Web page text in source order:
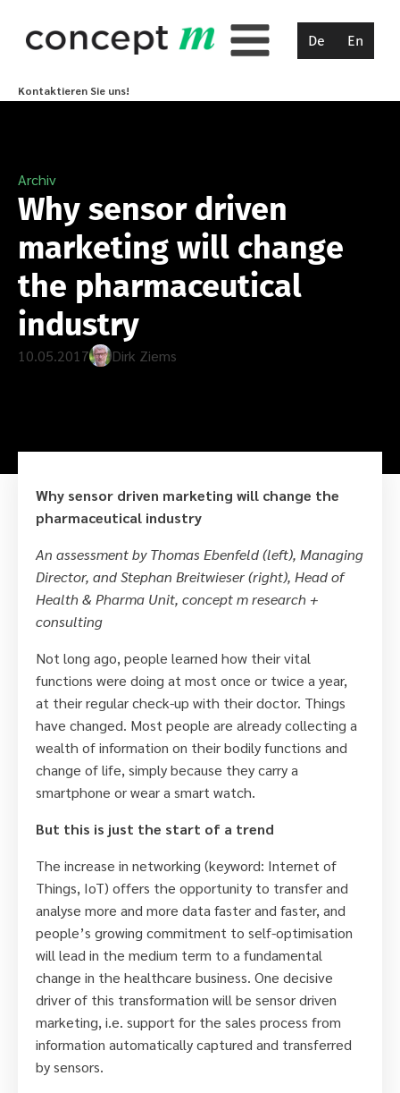
De En
Kontaktieren Sie uns!
Archiv
Why sensor driven
marketing will change
the pharmaceutical
industry
10.05.2017 Dirk Ziems
Why sensor driven marketing will change the
pharmaceutical industry
An assessment by Thomas Ebenfeld (left), Managing
Director, and Stephan Breitwieser (right), Head of
Health & Pharma Unit, concept m research +
consulting
Not long ago, people learned how their vital
functions were doing at most once or twice a year,
at their regular check-up with their doctor. Things
have changed. Most people are already collecting a
wealth of information on their bodily functions and
change of life, simply because they carry a
smartphone or wear a smart watch.
But this is just the start of a trend
The increase in networking (keyword: Internet of
Things, IoT) offers the opportunity to transfer and
analyse more and more data faster and faster, and
people’s growing commitment to self-optimisation
will lead in the medium term to a fundamental
change in the healthcare business. One decisive
driver of this transformation will be sensor driven
marketing, i.e. support for the sales process from
information automatically captured and transferred
by sensors.